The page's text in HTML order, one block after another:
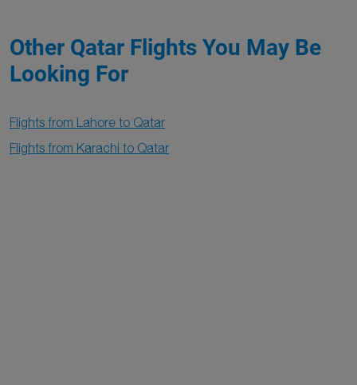
Other Qatar Flights You May Be
Looking For
Flights from Lahore to Qatar
Flights from Karachi to Qatar